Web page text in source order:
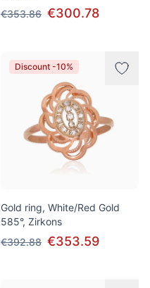
€353.86 €300.78
Discount -10%
Gold ring, White/Red Gold
585°, Zirkons
€392.88 €353.59